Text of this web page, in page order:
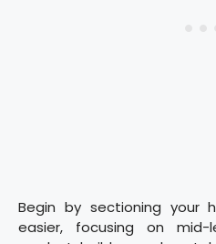
Begin by sectioning your
easier, focusing on